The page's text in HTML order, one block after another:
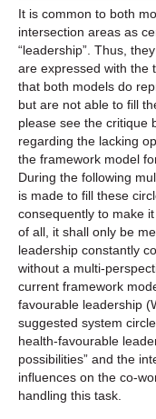
It is common to both
intersection areas as
“leadership”. Thus,
are expressed with the
that both models do
but are not able to fill
please see the critique
regarding the lacking
the framework model
During the following
is made to fill these
consequently to make
of all, it shall only be
leadership constantly
without a multi-
current framework
favourable leadership
suggested system
health-favourable
possibilities” and the
influences on the co-
handling this task.